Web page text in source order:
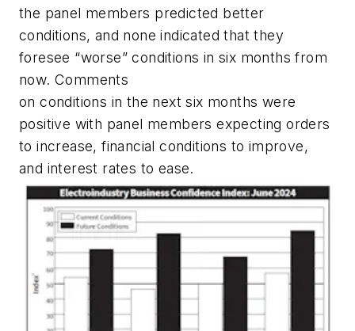
the panel members predicted better
conditions, and none indicated that they
foresee “worse” conditions in six months from
now. Comments
on conditions in the next six months were
positive with panel members expecting orders
to increase, financial conditions to improve,
and interest rates to ease.